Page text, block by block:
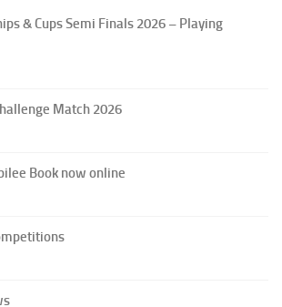
& Cups Semi Finals 2026 – Playing
Match 2026
Book now online